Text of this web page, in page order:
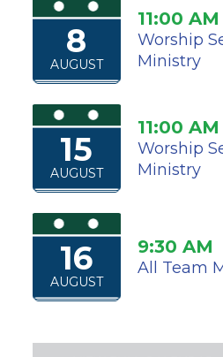
8
AUGUST
11:00 AM
Worship
Ministry
15
AUGUST
11:00 AM
Worship
Ministry
16
AUGUST
9:30 AM
All Team